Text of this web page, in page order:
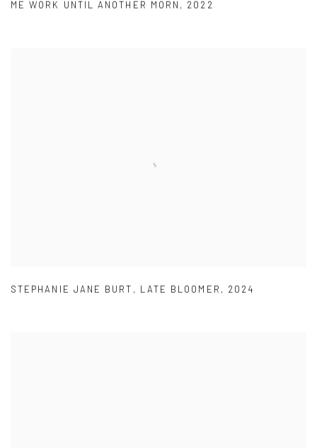
ME WORK UNTIL ANOTHER MORN , 2022
STEPHANIE JANE BURT , LATE BLOOMER , 2024